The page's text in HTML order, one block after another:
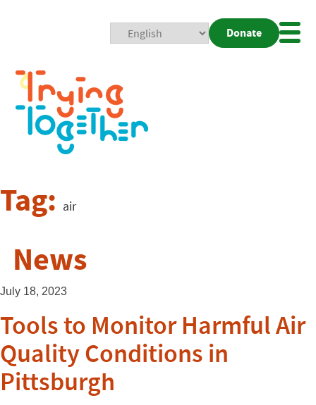
Donate
Tag: air
News
July 18, 2023
Tools to Monitor Harmful Air
Quality Conditions in
Pittsburgh